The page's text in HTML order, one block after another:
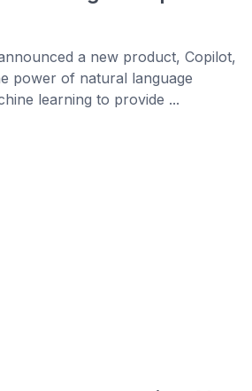
a new product, Copilot,
power of natural language
learning to provide ...